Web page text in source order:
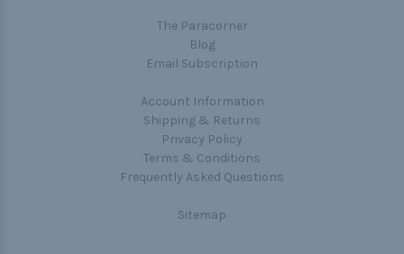
The Paracorner
Blog
Email Subscription
Account Information
Shipping & Returns
Privacy Policy
Terms & Conditions
Frequently Asked Questions
Sitemap